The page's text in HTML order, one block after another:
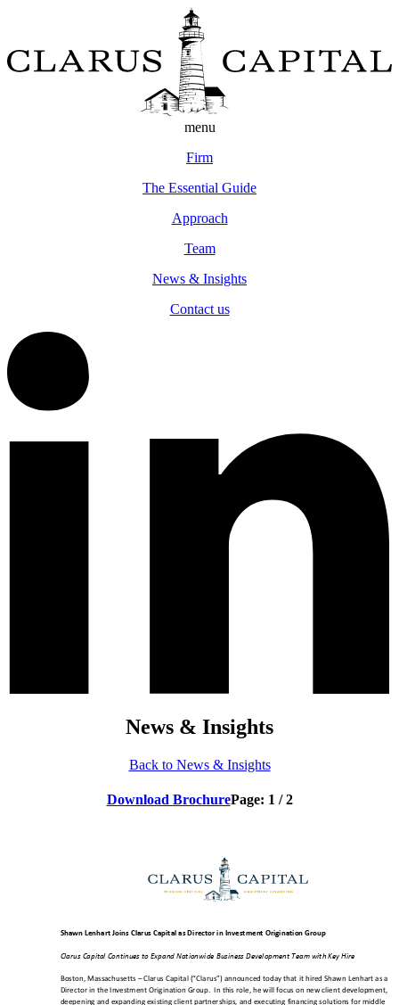
menu
Firm
The Essential Guide
Approach
Team
News & Insights
Contact us
News & Insights
Back to News & Insights
Download BrochurePage: 1 /2